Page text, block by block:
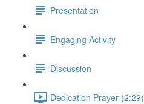
Presentation
Engaging Activity
Discussion
Dedication Prayer (2:29)